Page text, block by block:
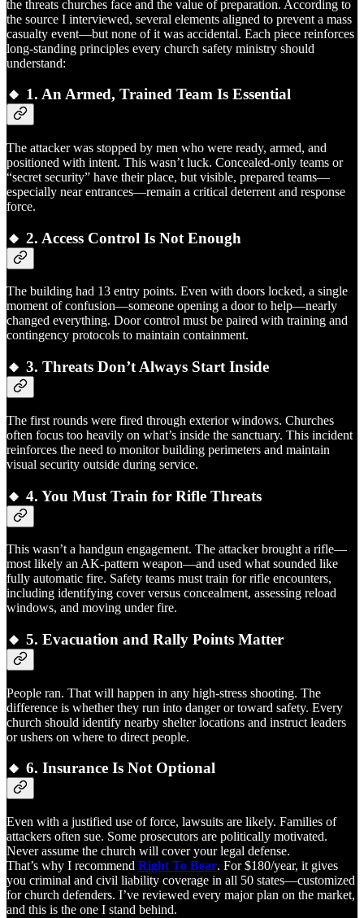
the threats churches face and the value of preparation. According to
the source I interviewed, several elements aligned to prevent a mass
casualty event—but none of it was accidental. Each piece reinforces
long-standing principles every church safety ministry should
understand:
🔸 1. An Armed, Trained Team Is Essential
The attacker was stopped by men who were ready, armed, and
positioned with intent. This wasn’t luck. Concealed-only teams or
“secret security” have their place, but visible, prepared teams—
especially near entrances—remain a critical deterrent and response
force.
🔸 2. Access Control Is Not Enough
The building had 13 entry points. Even with doors locked, a single
moment of confusion—someone opening a door to help—nearly
changed everything. Door control must be paired with training and
contingency protocols to maintain containment.
🔸 3. Threats Don’t Always Start Inside
The first rounds were fired through exterior windows. Churches
often focus too heavily on what’s inside the sanctuary. This incident
reinforces the need to monitor building perimeters and maintain
visual security outside during service.
🔸 4. You Must Train for Rifle Threats
This wasn’t a handgun engagement. The attacker brought a rifle—
most likely an AK-pattern weapon—and used what sounded like
fully automatic fire. Safety teams must train for rifle encounters,
including identifying cover versus concealment, assessing reload
windows, and moving under fire.
🔸 5. Evacuation and Rally Points Matter
People ran. That will happen in any high-stress shooting. The
difference is whether they run into danger or toward safety. Every
church should identify nearby shelter locations and instruct leaders
or ushers on where to direct people.
🔸 6. Insurance Is Not Optional
Even with a justified use of force, lawsuits are likely. Families of
attackers often sue. Some prosecutors are politically motivated.
Never assume the church will cover your legal defense.
That’s why I recommend Right To Bear. For $180/year, it gives
you criminal and civil liability coverage in all 50 states—customized
for church defenders. I’ve reviewed every major plan on the market,
and this is the one I stand behind.